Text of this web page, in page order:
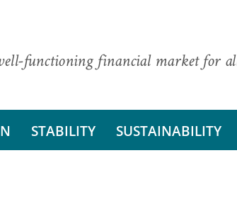
functioning financial market for
STABILITY SUSTAINABILITY